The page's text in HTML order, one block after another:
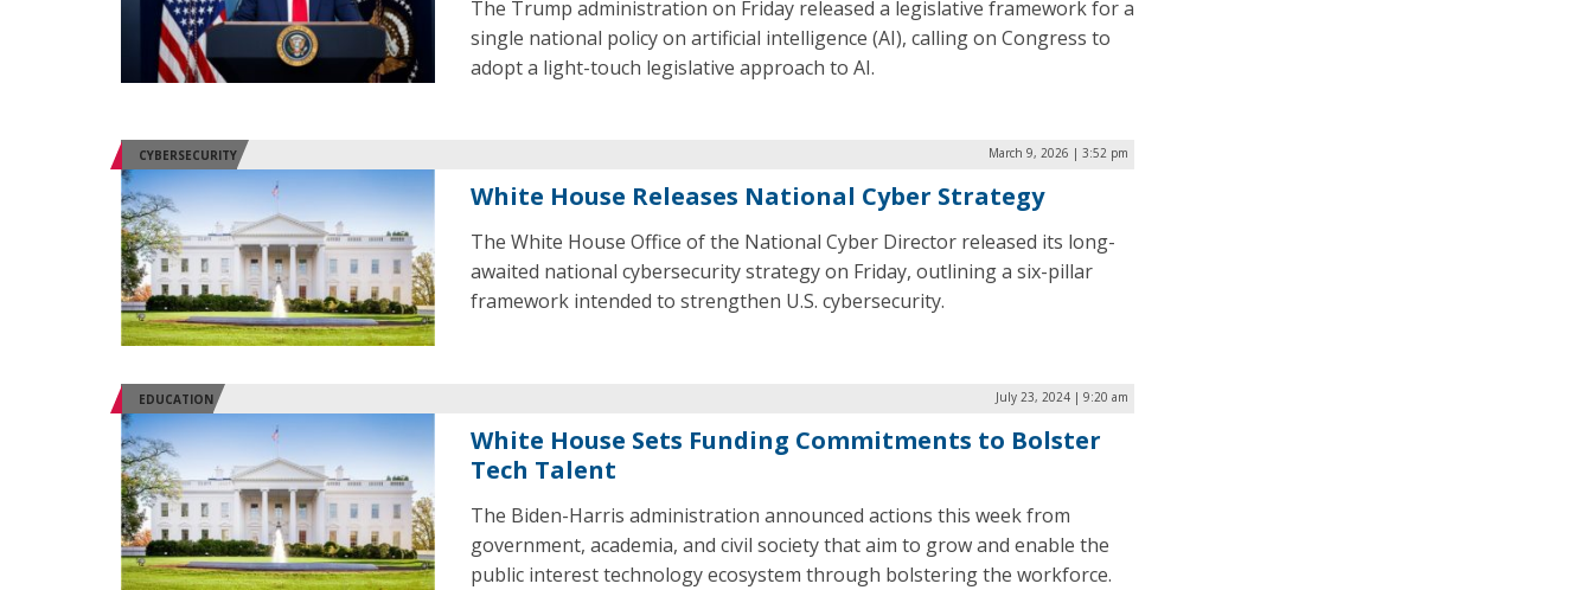
The Trump administration on Friday released a legislative framework for a
single national policy on artificial intelligence (AI), calling on Congress to
adopt a light-touch legislative approach to AI.
CYBERSECURITY March 9, 2026 | 3:52 pm
White House Releases National Cyber Strategy
The White House Office of the National Cyber Director released its long-
awaited national cybersecurity strategy on Friday, outlining a six-pillar
framework intended to strengthen U.S. cybersecurity.
EDUCATION July 23, 2024 | 9:20 am
White House Sets Funding Commitments to Bolster
Tech Talent
The Biden-Harris administration announced actions this week from
government, academia, and civil society that aim to grow and enable the
public interest technology ecosystem through bolstering the workforce.